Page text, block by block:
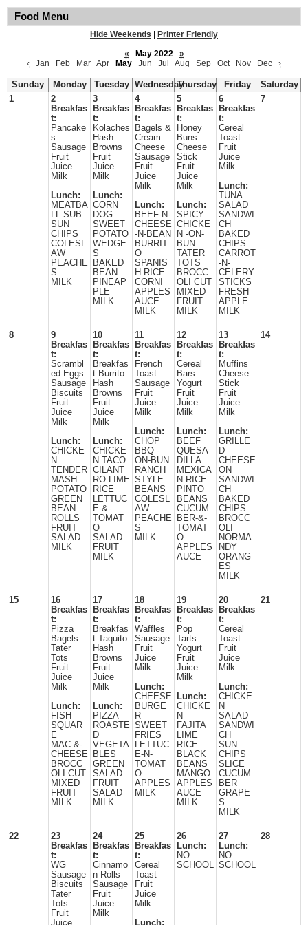
Food Menu
Hide Weekends
Printer Friendly
«
May 2022
»
‹
Jan Feb Mar Apr May Jun Jul Aug Sep Oct Nov Dec ›
Sunday Monday Tuesday WednesdayThursday Friday
Saturday
1
2
Breakfas
t:
Pancake
s
Sausage
Fruit
Juice
Milk
Lunch:
MEATBA
LL SUB
SUN
CHIPS
COLESL
AW
PEACHE
S
MILK
3
Breakfas
t:
Kolaches
Hash
Browns
Fruit
Juice
Milk
Lunch:
CORN
DOG
SWEET
POTATO
WEDGE
S
BAKED
BEAN
PINEAP
PLE
MILK
4
Breakfas
t:
Bagels &
Cream
Cheese
Sausage
Fruit
Juice
Milk
Lunch:
BEEF-N-
CHEESE
-N-BEAN
BURRIT
O
SPANIS
H RICE
CORNI
APPLES
AUCE
MILK
5
Breakfas
t:
Honey
Buns
Cheese
Stick
Fruit
Juice
Milk
Lunch:
SPICY
CHICKE
N -ON-
BUN
TATER
TOTS
BROCC
OLI CUT
MIXED
FRUIT
MILK
6
Breakfas
t:
Cereal
Toast
Fruit
Juice
Milk
Lunch:
TUNA
SALAD
SANDWI
CH
BAKED
CHIPS
CARROT
-N-
CELERY
STICKS
FRESH
APPLE
MILK
7
8
9
Breakfas
t:
Scrambl
ed Eggs
Sausage
Biscuits
Fruit
Juice
Milk
Lunch:
CHICKE
N
TENDER
MASH
POTATO
GREEN
BEAN
ROLLS
FRUIT
SALAD
MILK
10
Breakfas
t:
Breakfas
t Burrito
Hash
Browns
Fruit
Juice
Milk
Lunch:
CHICKE
N TACO
CILANT
RO LIME
RICE
LETTUC
E-&-
TOMAT
O
SALAD
FRUIT
MILK
11
Breakfas
t:
French
Toast
Sausage
Fruit
Juice
Milk
Lunch:
CHOP
BBQ -
ON-BUN
RANCH
STYLE
BEANS
COLESL
AW
PEACHE
S
MILK
12
Breakfas
t:
Cereal
Bars
Yogurt
Fruit
Juice
Milk
Lunch:
BEEF
QUESA
DILLA
MEXICA
N RICE
PINTO
BEANS
CUCUM
BER-&-
TOMAT
O
APPLES
AUCE
13
Breakfas
t:
Muffins
Cheese
Stick
Fruit
Juice
Milk
Lunch:
GRILLE
D
CHEESE
ON
SANDWI
CH
BAKED
CHIPS
BROCC
OLI
NORMA
NDY
ORANG
ES
MILK
14
15
16
Breakfas
t:
Pizza
Bagels
Tater
Tots
Fruit
Juice
Milk
Lunch:
FISH
SQUAR
E
MAC-&-
CHEESE
BROCC
OLI CUT
MIXED
FRUIT
MILK
17
Breakfas
t:
Breakfas
t Taquito
Hash
Browns
Fruit
Juice
Milk
Lunch:
PIZZA
ROASTE
D
VEGETA
BLES
GREEN
SALAD
FRUIT
SALAD
MILK
18
Breakfas
t:
Waffles
Sausage
Fruit
Juice
Milk
Lunch:
CHEESE
BURGE
R
SWEET
FRIES
LETTUC
E-N-
TOMAT
O
APPLES
MILK
19
Breakfas
t:
Pop
Tarts
Yogurt
Fruit
Juice
Milk
Lunch:
CHICKE
N
FAJITA
LIME
RICE
BLACK
BEANS
MANGO
APPLES
AUCE
MILK
20
Breakfas
t:
Cereal
Toast
Fruit
Juice
Milk
Lunch:
CHICKE
N
SALAD
SANDWI
CH
SUN
CHIPS
SLICE
CUCUM
BER
GRAPE
S
MILK
21
22
23
Breakfas
t:
WG
Sausage
Biscuits
Tater
Tots
Fruit
Juice
24
Breakfas
t:
Cinnamo
n Rolls
Sausage
Fruit
Juice
Milk
25
Breakfas
t:
Cereal
Toast
Fruit
Juice
Milk
Lunch:
26
Lunch:
NO
SCHOOL
27
Lunch:
NO
SCHOOL
28